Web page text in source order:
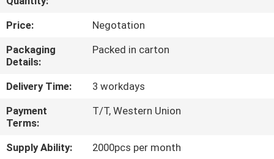
CONTROL
CONTACT
US
NEWS
CASES
Price:
Negotation
Packaging
Details:
Packed in carton
Delivery Time:
3 workdays
Payment
Terms:
T/T, Western Union
Supply Ability:
2000pcs per month